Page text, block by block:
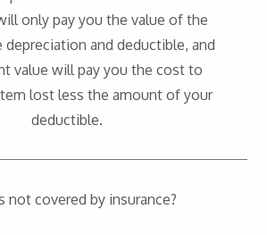
only pay you the value of the
depreciation and deductible, and
value will pay you the cost to
lost less the amount of your
deductible.
not covered by insurance?